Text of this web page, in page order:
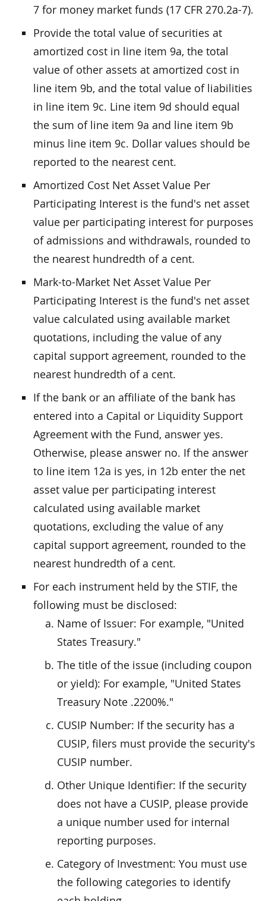
7 for money market funds (17 CFR 270.2a-7).
Provide the total value of securities at
amortized cost in line item 9a, the total
value of other assets at amortized cost in
line item 9b, and the total value of liabilities
in line item 9c. Line item 9d should equal
the sum of line item 9a and line item 9b
minus line item 9c. Dollar values should be
reported to the nearest cent.
Amortized Cost Net Asset Value Per
Participating Interest is the fund's net asset
value per participating interest for purposes
of admissions and withdrawals, rounded to
the nearest hundredth of a cent.
Mark-to-Market Net Asset Value Per
Participating Interest is the fund's net asset
value calculated using available market
quotations, including the value of any
capital support agreement, rounded to the
nearest hundredth of a cent.
If the bank or an affiliate of the bank has
entered into a Capital or Liquidity Support
Agreement with the Fund, answer yes.
Otherwise, please answer no. If the answer
to line item 12a is yes, in 12b enter the net
asset value per participating interest
calculated using available market
quotations, excluding the value of any
capital support agreement, rounded to the
nearest hundredth of a cent.
For each instrument held by the STIF, the
following must be disclosed:
Name of Issuer: For example, "United
States Treasury."
The title of the issue (including coupon
or yield): For example, "United States
Treasury Note .2200%."
CUSIP Number: If the security has a
CUSIP, filers must provide the security's
CUSIP number.
Other Unique Identifier: If the security
does not have a CUSIP, please provide
a unique number used for internal
reporting purposes.
Category of Investment: You must use
the following categories to identify